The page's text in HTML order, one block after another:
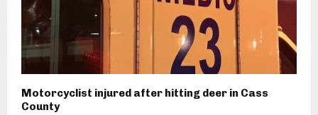
Motorcyclist injured after hitting deer in Cass
County